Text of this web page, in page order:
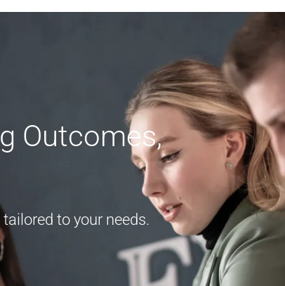
Outcomes,
to your needs.